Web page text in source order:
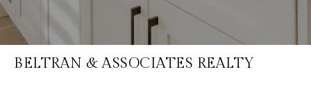
BELTRAN & ASSOCIATES REALTY